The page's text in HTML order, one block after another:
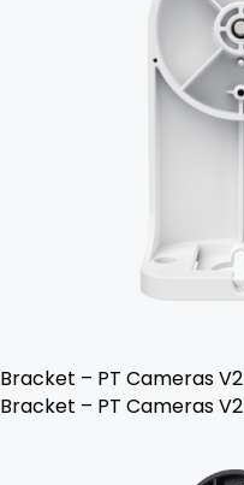
Bracket – PT Cameras V2
Bracket – PT Cameras V2